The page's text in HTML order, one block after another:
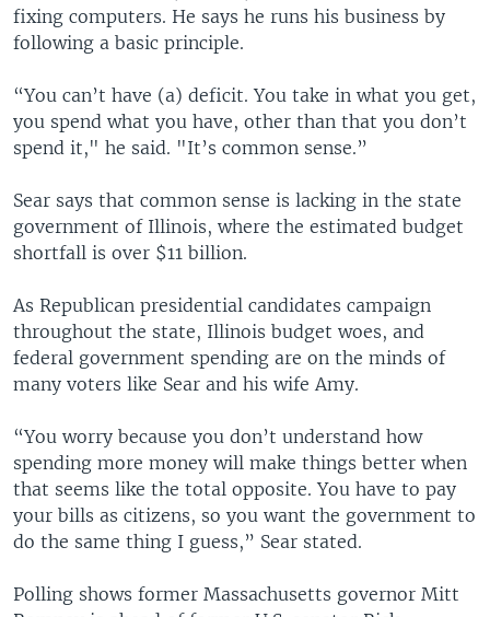
fixing computers. He says he runs his business by
following a basic principle.
“You can’t have (a) deficit. You take in what you get,
you spend what you have, other than that you don’t
spend it," he said. "It’s common sense.”
Sear says that common sense is lacking in the state
government of Illinois, where the estimated budget
shortfall is over $11 billion.
As Republican presidential candidates campaign
throughout the state, Illinois budget woes, and
federal government spending are on the minds of
many voters like Sear and his wife Amy.
“You worry because you don’t understand how
spending more money will make things better when
that seems like the total opposite. You have to pay
your bills as citizens, so you want the government to
do the same thing I guess,” Sear stated.
Polling shows former Massachusetts governor Mitt